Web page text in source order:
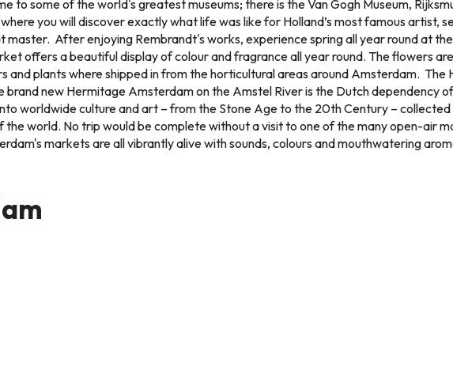
to some of the world's greatest museums; there is the Van Gogh Museum,
you will discover exactly what life was like for Holland’s most famous artist,
After enjoying Rembrandt's works, experience spring all year round at
offers a beautiful display of colour and fragrance all year round. The flowers
and plants where shipped in from the horticultural areas around Amsterdam. The
new Hermitage Amsterdam on the Amstel River is the Dutch dependency
worldwide culture and art – from the Stone Age to the 20th Century – collected
world. No trip would be complete without a visit to one of the many open-air
markets are all vibrantly alive with sounds, colours and mouthwatering